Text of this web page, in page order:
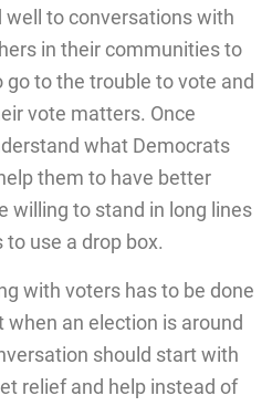
to conversations with
in their communities to
to the trouble to vote and
vote matters. Once
what Democrats
them to have better
willing to stand in long lines
use a drop box.
with voters has to be done
an election is around
should start with
relief and help instead of